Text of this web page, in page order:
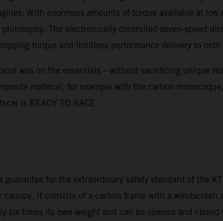
With enormous amounts of torque available at
The electronically controlled seven-speed
torque and limitless performance delivery to both
was on the essentials – without sacrificing unique
material, for example with the carbon
is READY TO RACE.
for the extraordinary safety standard of the
It consists of a carbon frame with a windscreen
times its own weight and can be opened and